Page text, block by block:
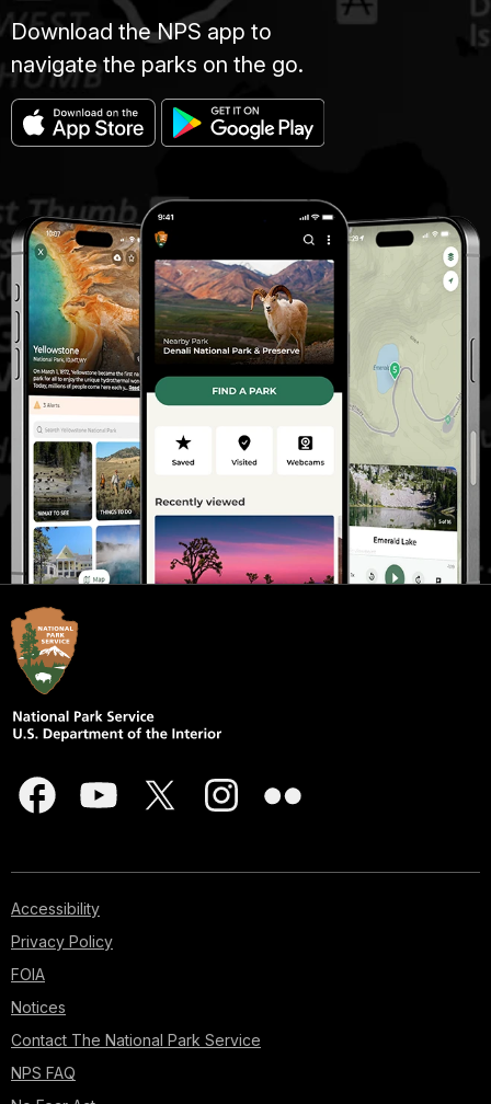
Download the NPS app to
navigate the parks on the go.
Accessibility
Privacy Policy
FOIA
Notices
Contact The National Park Service
NPS FAQ